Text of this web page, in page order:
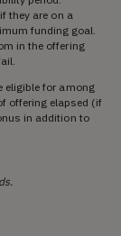
they are on a
funding goal.
in the offering
eligible for among
offering elapsed (if
in addition to